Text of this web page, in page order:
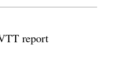
report